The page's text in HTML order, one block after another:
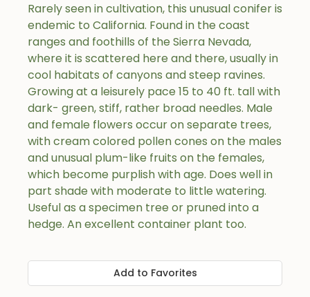
Rarely seen in cultivation, this unusual conifer is
endemic to California. Found in the coast
ranges and foothills of the Sierra Nevada,
where it is scattered here and there, usually in
cool habitats of canyons and steep ravines.
Growing at a leisurely pace 15 to 40 ft. tall with
dark- green, stiff, rather broad needles. Male
and female flowers occur on separate trees,
with cream colored pollen cones on the males
and unusual plum-like fruits on the females,
which become purplish with age. Does well in
part shade with moderate to little watering.
Useful as a specimen tree or pruned into a
hedge. An excellent container plant too.
Add to Favorites